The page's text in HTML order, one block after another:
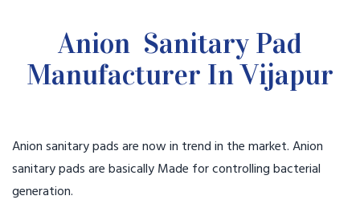
Anion Sanitary Pad
Manufacturer In Vijapur
Anion sanitary pads are now in trend in the market. Anion
sanitary pads are basically Made for controlling bacterial
generation.